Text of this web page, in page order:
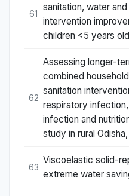
61
sanitation, water
intervention
children <5 years old
62
Assessing longer-
combined
sanitation
respiratory
infection and
study in rural
63
Viscoelastic solid-
extreme water